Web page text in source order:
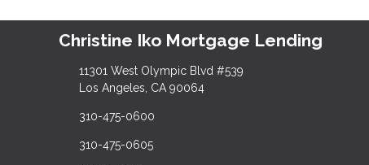
Christine Iko Mortgage Lending
11301 West Olympic Blvd #539
Los Angeles, CA 90064
310-475-0600
310-475-0605